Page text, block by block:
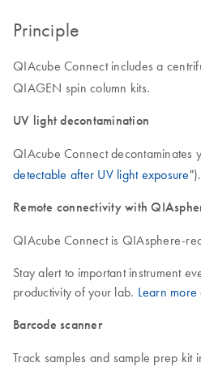
Principle
QIAcube Connect includes a
QIAGEN spin column kits.
UV light decontamination
QIAcube Connect decontaminates
detectable after UV light exposure").
Remote connectivity with
QIAcube Connect is QIAsphere-
Stay alert to important instrument
productivity of your lab. Learn
Barcode scanner
Track samples and sample prep kit